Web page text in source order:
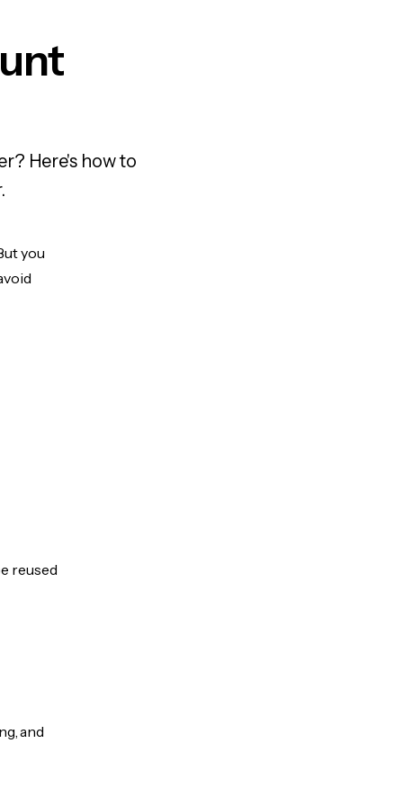
Here's how to
you
reused
and